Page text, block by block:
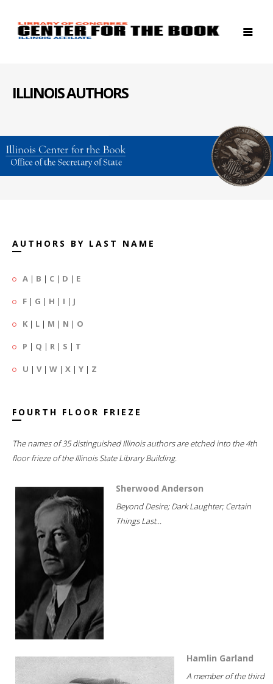
ILLINOIS AUTHORS
AUTHORS BY LAST NAME
A | B | C | D | E
F | G | H | I | J
K | L | M | N | O
P | Q | R | S | T
U | V| W | X | Y | Z
FOURTH FLOOR FRIEZE
The names of 35 distinguished Illinois authors are etched into the 4th
floor frieze of the Illinois State Library Building.
Sherwood Anderson
Beyond Desire; Dark Laughter; Certain
Things Last...
Hamlin Garland
A member of the third